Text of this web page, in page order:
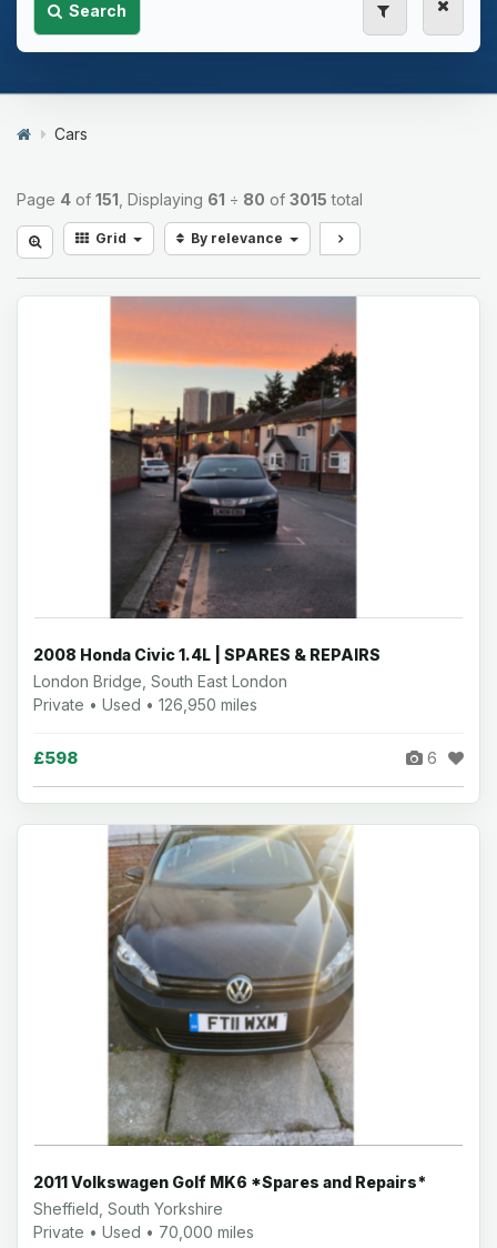
Search
Cars
Page 4 of 151 , Displaying 61 ÷ 80 of 3015 total
Grid By relevance
2008 Honda Civic 1.4L | SPARES & REPAIRS
London Bridge, South East London
Private • Used • 126,950 miles
£598 6
2011 Volkswagen Golf MK6 *Spares and Repairs*
Sheffield, South Yorkshire
Private • Used • 70,000 miles